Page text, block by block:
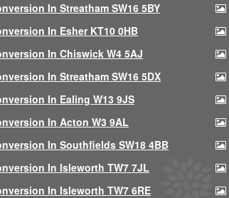
In Streatham SW16 5BY
In Esher KT10 0HB
In Chiswick W4 5AJ
In Streatham SW16 5DX
In Ealing W13 9JS
In Acton W3 9AL
In Southfields SW18 4BB
In Isleworth TW7 7JL
In Isleworth TW7 6RE